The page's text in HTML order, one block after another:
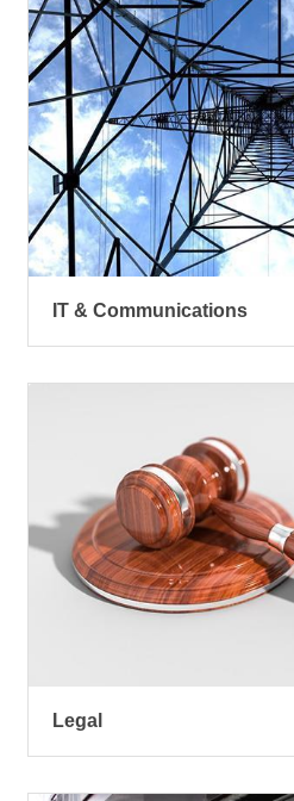
IT & Communications
Legal